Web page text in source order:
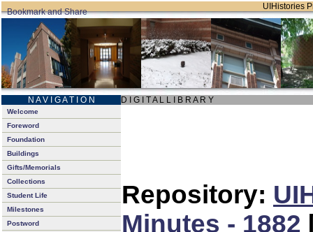
UIHistories
N A V I G A T I O N D I G I T A L L I B R A R Y
Welcome
Foreword
Foundation
Buildings
Gifts/Memorials
Collections
Student Life
Milestones
Postword
Repository:
Minutes - 1882